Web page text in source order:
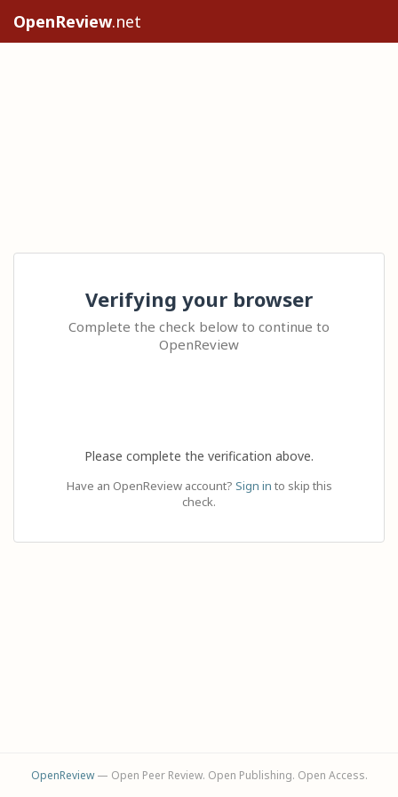
OpenReview.net
Verifying your browser
Complete the check below to continue to
OpenReview
Please complete the verification above.
Have an OpenReview account? Sign in to skip this
check.
OpenReview— Open Peer Review. Open Publishing. Open Access.